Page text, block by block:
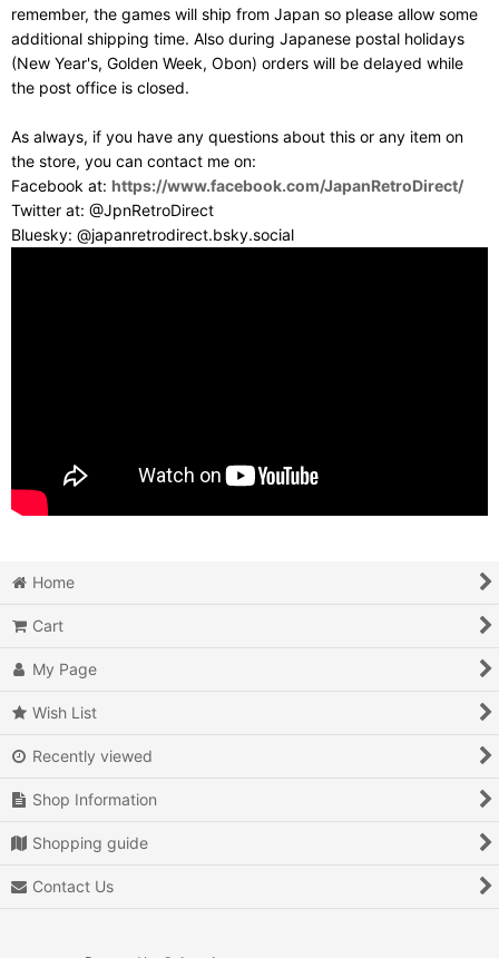
remember, the games will ship from Japan so please allow some
additional shipping time. Also during Japanese postal holidays
(New Year's, Golden Week, Obon) orders will be delayed while
the post office is closed.
As always, if you have any questions about this or any item on
the store, you can contact me on:
Facebook at: https://www.facebook.com/JapanRetroDirect/
Twitter at: @JpnRetroDirect
Bluesky: @japanretrodirect.bsky.social
Home
Cart
My Page
Wish List
Recently viewed
Shop Information
Shopping guide
Contact Us